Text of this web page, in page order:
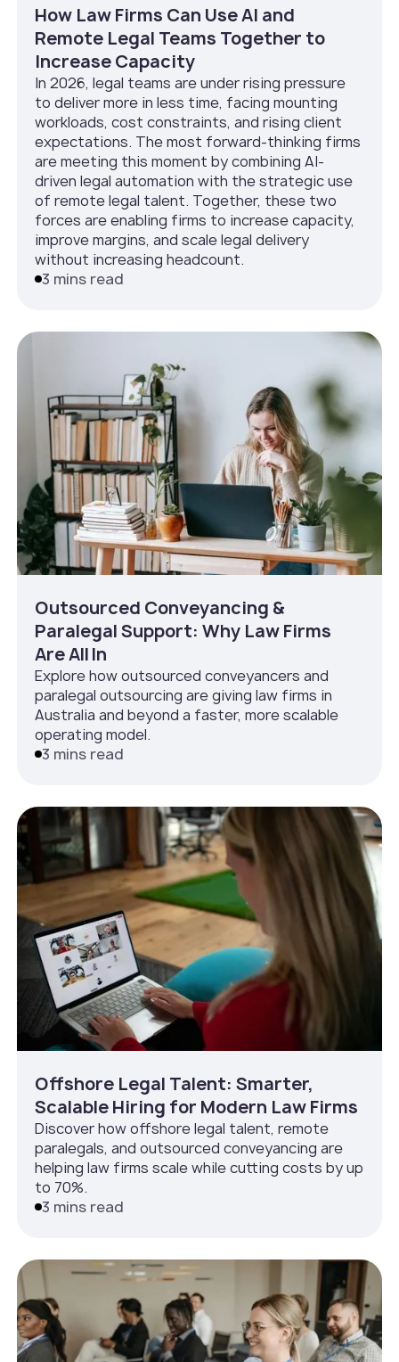
How Law Firms Can Use AI and
Remote Legal Teams Together to
Increase Capacity
In 2026, legal teams are under rising pressure
to deliver more in less time, facing mounting
workloads, cost constraints, and rising client
expectations. The most forward-thinking firms
are meeting this moment by combining AI-
driven legal automation with the strategic use
of remote legal talent. Together, these two
forces are enabling firms to increase capacity,
improve margins, and scale legal delivery
without increasing headcount.
3 mins read
Outsourced Conveyancing &
Paralegal Support: Why Law Firms
Are All In
Explore how outsourced conveyancers and
paralegal outsourcing are giving law firms in
Australia and beyond a faster, more scalable
operating model.
3 mins read
Offshore Legal Talent: Smarter,
Scalable Hiring for Modern Law Firms
Discover how offshore legal talent, remote
paralegals, and outsourced conveyancing are
helping law firms scale while cutting costs by up
to 70%.
3 mins read